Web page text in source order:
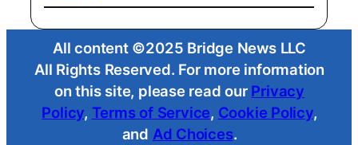
All content ©2025 Bridge News LLC
All Rights Reserved. For more information
on this site, please read our Privacy
Policy, Terms of Service, Cookie Policy,
and Ad Choices.